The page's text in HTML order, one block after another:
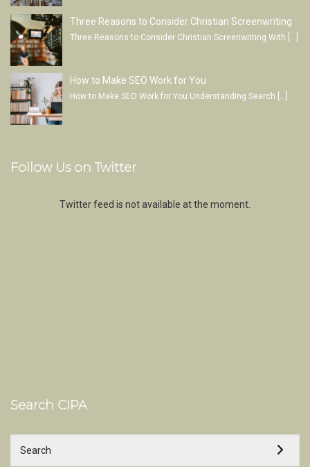
Three Reasons to Consider Christian Screenwriting
Three Reasons to Consider Christian Screenwriting With […]
How to Make SEO Work for You
How to Make SEO Work for You Understanding Search […]
Follow Us on Twitter
Twitter feed is not available at the moment.
Search CIPA